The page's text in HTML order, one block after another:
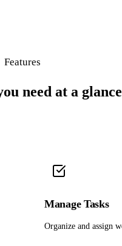
Features
need at a glance
Manage Tasks
Organize and assign